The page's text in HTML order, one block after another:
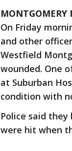
MONTGOMERY
On Friday
and other
Westfield
wounded. One
at Suburban
condition with
Police said
were hit when